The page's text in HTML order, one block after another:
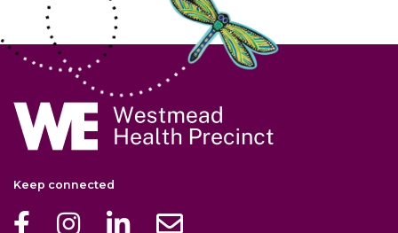
Navigate to home page
Keep connected